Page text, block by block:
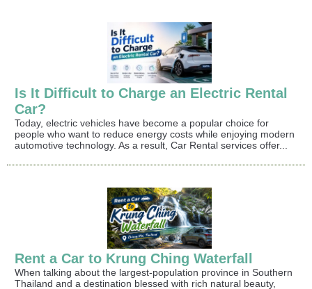
Is It Difficult to Charge an Electric Rental
Car?
Today, electric vehicles have become a popular choice for
people who want to reduce energy costs while enjoying modern
automotive technology. As a result, Car Rental services offer...
Rent a Car to Krung Ching Waterfall
When talking about the largest-population province in Southern
Thailand and a destination blessed with rich natural beauty,